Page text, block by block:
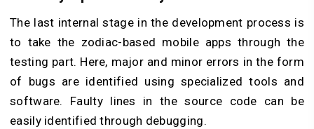
The last internal stage in the development process is
to take the zodiac-based mobile apps through the
testing part. Here, major and minor errors in the form
of bugs are identified using specialized tools and
software. Faulty lines in the source code can be
easily identified through debugging.